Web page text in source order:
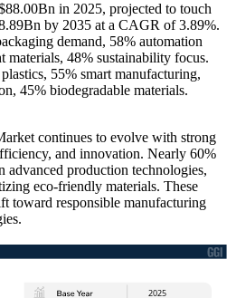
in 2025, projected to touch
by 2035 at a CAGR of 3.89%.
demand, 58% automation
materials, 48% sustainability focus.
55% smart manufacturing,
45% biodegradable materials.
continues to evolve with strong
and innovation. Nearly 60%
advanced production technologies,
eco-friendly materials. These
toward responsible manufacturing